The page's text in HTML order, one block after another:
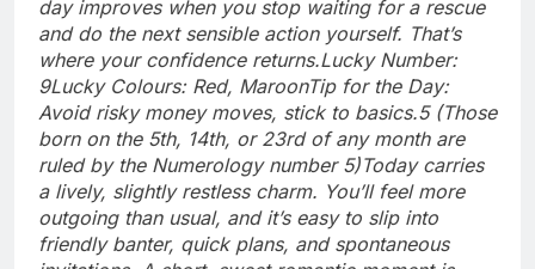
day improves when you stop waiting for a rescue
and do the next sensible action yourself. That’s
where your confidence returns.Lucky Number:
9Lucky Colours: Red, MaroonTip for the Day:
Avoid risky money moves, stick to basics.5 (Those
born on the 5th, 14th, or 23rd of any month are
ruled by the Numerology number 5)Today carries
a lively, slightly restless charm. You’ll feel more
outgoing than usual, and it’s easy to slip into
friendly banter, quick plans, and spontaneous